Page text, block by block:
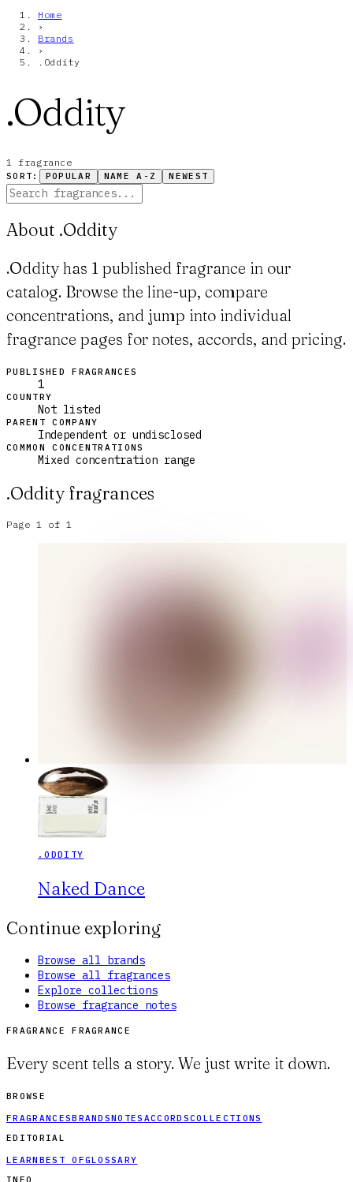
Home
›
Brands
›
.Oddity
.Oddity
1 fragrance
SORT: POPULAR NAME A-Z NEWEST
About .Oddity
.Oddity has 1 published fragrance in our
catalog. Browse the line-up, compare
concentrations, and jump into individual
fragrance pages for notes, accords, and pricing.
PUBLISHED FRAGRANCES
1
COUNTRY
Not listed
PARENT COMPANY
Independent or undisclosed
COMMON CONCENTRATIONS
Mixed concentration range
.Oddity fragrances
Page 1 of1
.ODDITY
Naked Dance
Continue exploring
Browse all brands
Browse all fragrances
Explore collections
Browse fragrance notes
FRAGRANCE FRAGRANCE
Every scent tells a story. We just write it down.
BROWSE
FRAGRANCESBRANDSNOTES ACCORDSCOLLECTIONS
EDITORIAL
LEARN BEST OFGLOSSARY